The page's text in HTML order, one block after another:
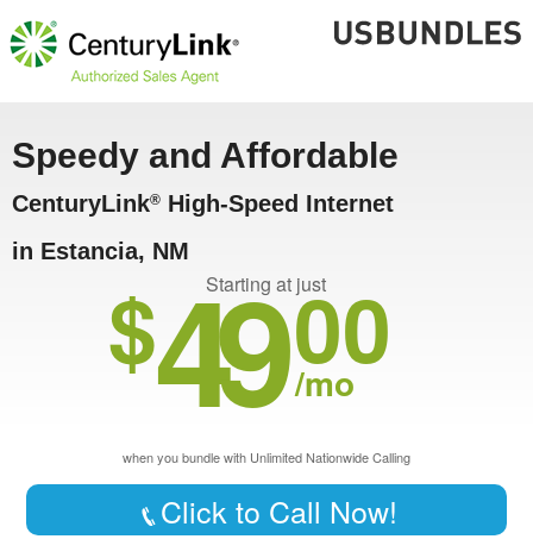
Speedy and Affordable
CenturyLink® High-Speed Internet
in Estancia, NM
Starting at just
$4900
/mo
when you bundle with Unlimited Nationwide Calling
Click to Call Now!